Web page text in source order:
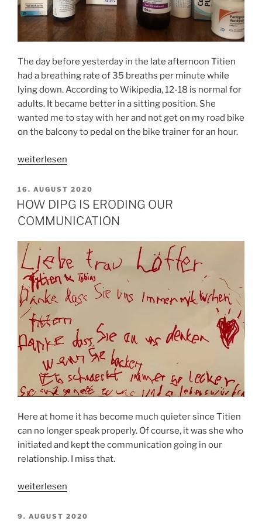
The day before yesterday in the late afternoon Titien
had a breathing rate of 35 breaths per minute while
lying down. According to Wikipedia, 12-18 is normal for
adults. It became better in a sitting position. She
wanted me to stay with her and not get on my road bike
on the balcony to pedal on the bike trainer for an hour.
„IN
TWILIGHT
ZONE
ON
BORROWED
TIME“
weiterlesen
VERÖFFENTLICHT
AM
16. AUGUST 2020
HOW DIPG IS ERODING OUR
COMMUNICATION
Here at home it has become much quieter since Titien
can no longer speak properly. Of course, it was she who
initiated and kept the communication going in our
relationship. I miss that.
„HOW
IS
weiterlesen
VERÖFFENTLICHT
9. AUGUST 2020